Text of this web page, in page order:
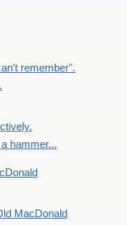
remember".
hammer...
MacDonald